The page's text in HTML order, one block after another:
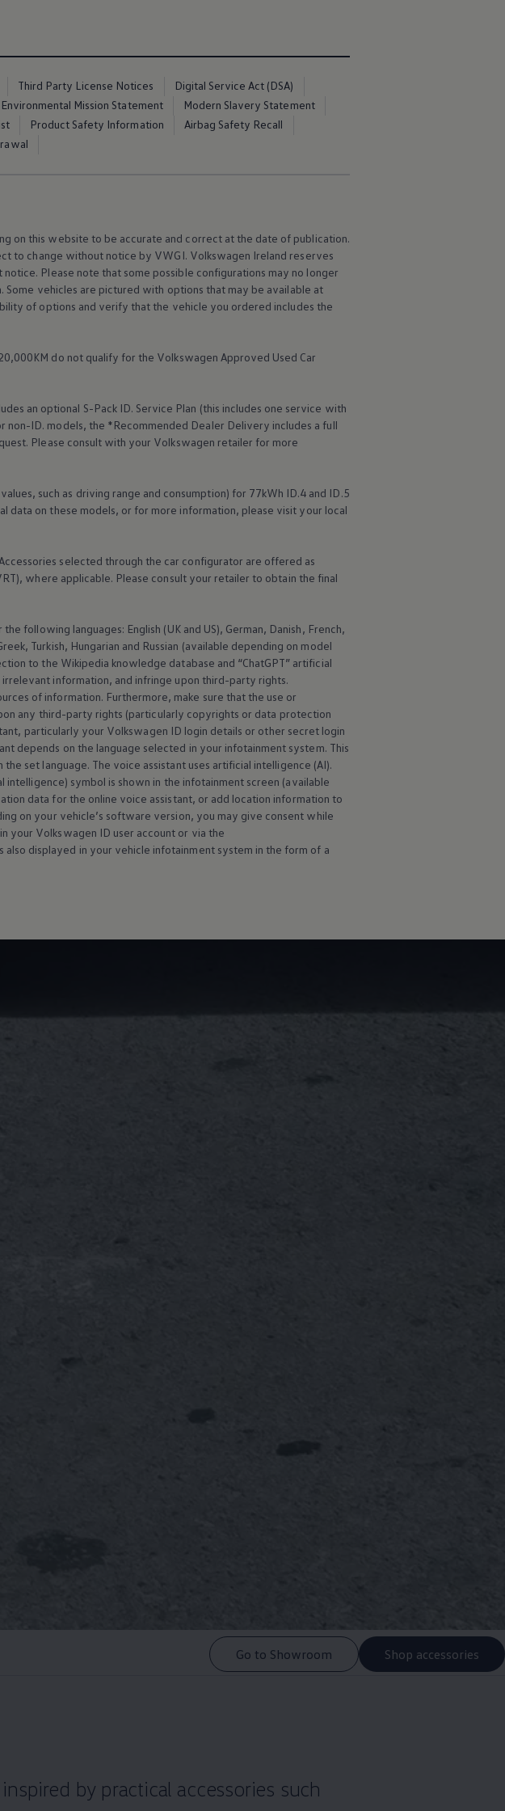
Go to Showroom Shop accessories
by practical accessories such
Third Party License Notices
Digital Service Act (DSA)
Environmental Mission Statement
Modern Slavery Statement
Product Safety Information
Airbag Safety Recall
on this website to be accurate and correct at the date of publication.
to change without notice by VWGI. Volkswagen Ireland reserves
Please note that some possible configurations may no longer
vehicles are pictured with options that may be available at
of options and verify that the vehicle you ordered includes the
do not qualify for the Volkswagen Approved Used Car
an optional S-Pack ID. Service Plan (this includes one service with
ID. models, the *Recommended Dealer Delivery includes a full
Please consult with your Volkswagen retailer for more
such as driving range and consumption) for 77kWh ID.4 and ID.5
on these models, or for more information, please visit your local
Accessories selected through the car configurator are offered as
where applicable. Please consult your retailer to obtain the final
following languages: English (UK and US), German, Danish, French,
Turkish, Hungarian and Russian (available depending on model
to the Wikipedia knowledge database and “ChatGPT” artificial
information, and infringe upon third-party rights.
of information. Furthermore, make sure that the use or
any third-party rights (particularly copyrights or data protection
particularly your Volkswagen ID login details or other secret login
depends on the language selected in your infotainment system. This
set language. The voice assistant uses artificial intelligence (AI).
symbol is shown in the infotainment screen (available
data for the online voice assistant, or add location information to
on your vehicle’s software version, you may give consent while
your Volkswagen ID user account or via the
displayed in your vehicle infotainment system in the form of a